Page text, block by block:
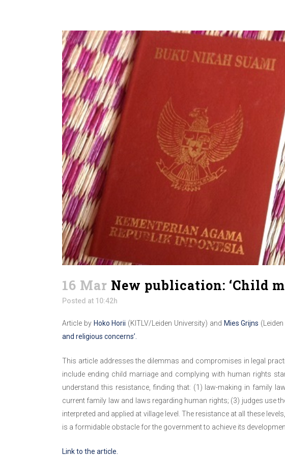
16 Mar New publication: ‘Child
Posted at 10:42h
Article by Hoko Horii (KITLV/Leiden University) and Mies Grijns (Leiden
and religious concerns’.
This article addresses the dilemmas and compromises in legal
include ending child marriage and complying with human rights
understand this resistance, finding that: (1) law-making in family
current family law and laws regarding human rights; (3) judges use
interpreted and applied at village level. The resistance at all these
is a formidable obstacle for the government to achieve its
Link to the article.